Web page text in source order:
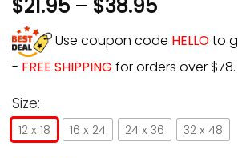
$21.95 – $38.95
Use coupon code HELLOto
- FREE SHIPPING for orders over $78.
Size:
12 x 18 16 x 24 24 x 36 32 x 48